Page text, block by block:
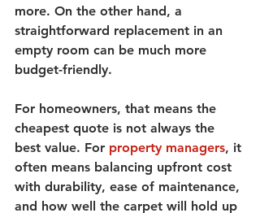
more. On the other hand, a
straightforward replacement in an
empty room can be much more
budget-friendly.
For homeowners, that means the
cheapest quote is not always the
best value. For property managers, it
often means balancing upfront cost
with durability, ease of maintenance,
and how well the carpet will hold up